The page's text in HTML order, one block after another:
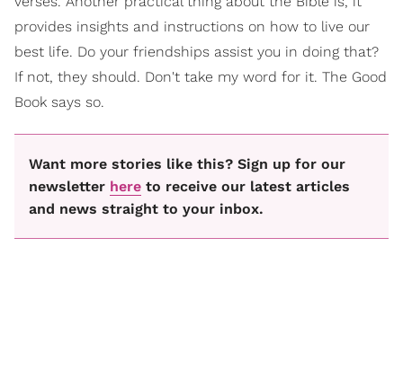
provides insights and instructions on how to live our
best life. Do your friendships assist you in doing that?
If not, they should. Don't take my word for it. The Good
Book says so.
Want more stories like this? Sign up for our
newsletter here to receive our latest articles
and news straight to your inbox.